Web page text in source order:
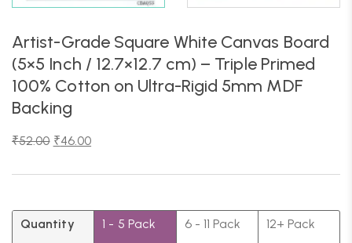
Artist-Grade Square White Canvas Board
(5×5 Inch / 12.7×12.7 cm) – Triple Primed
100% Cotton on Ultra-Rigid 5mm MDF
Backing
₹52.00 ₹46.00
Quantity 1 - 5 Pack 6 - 11 Pack 12+ Pack